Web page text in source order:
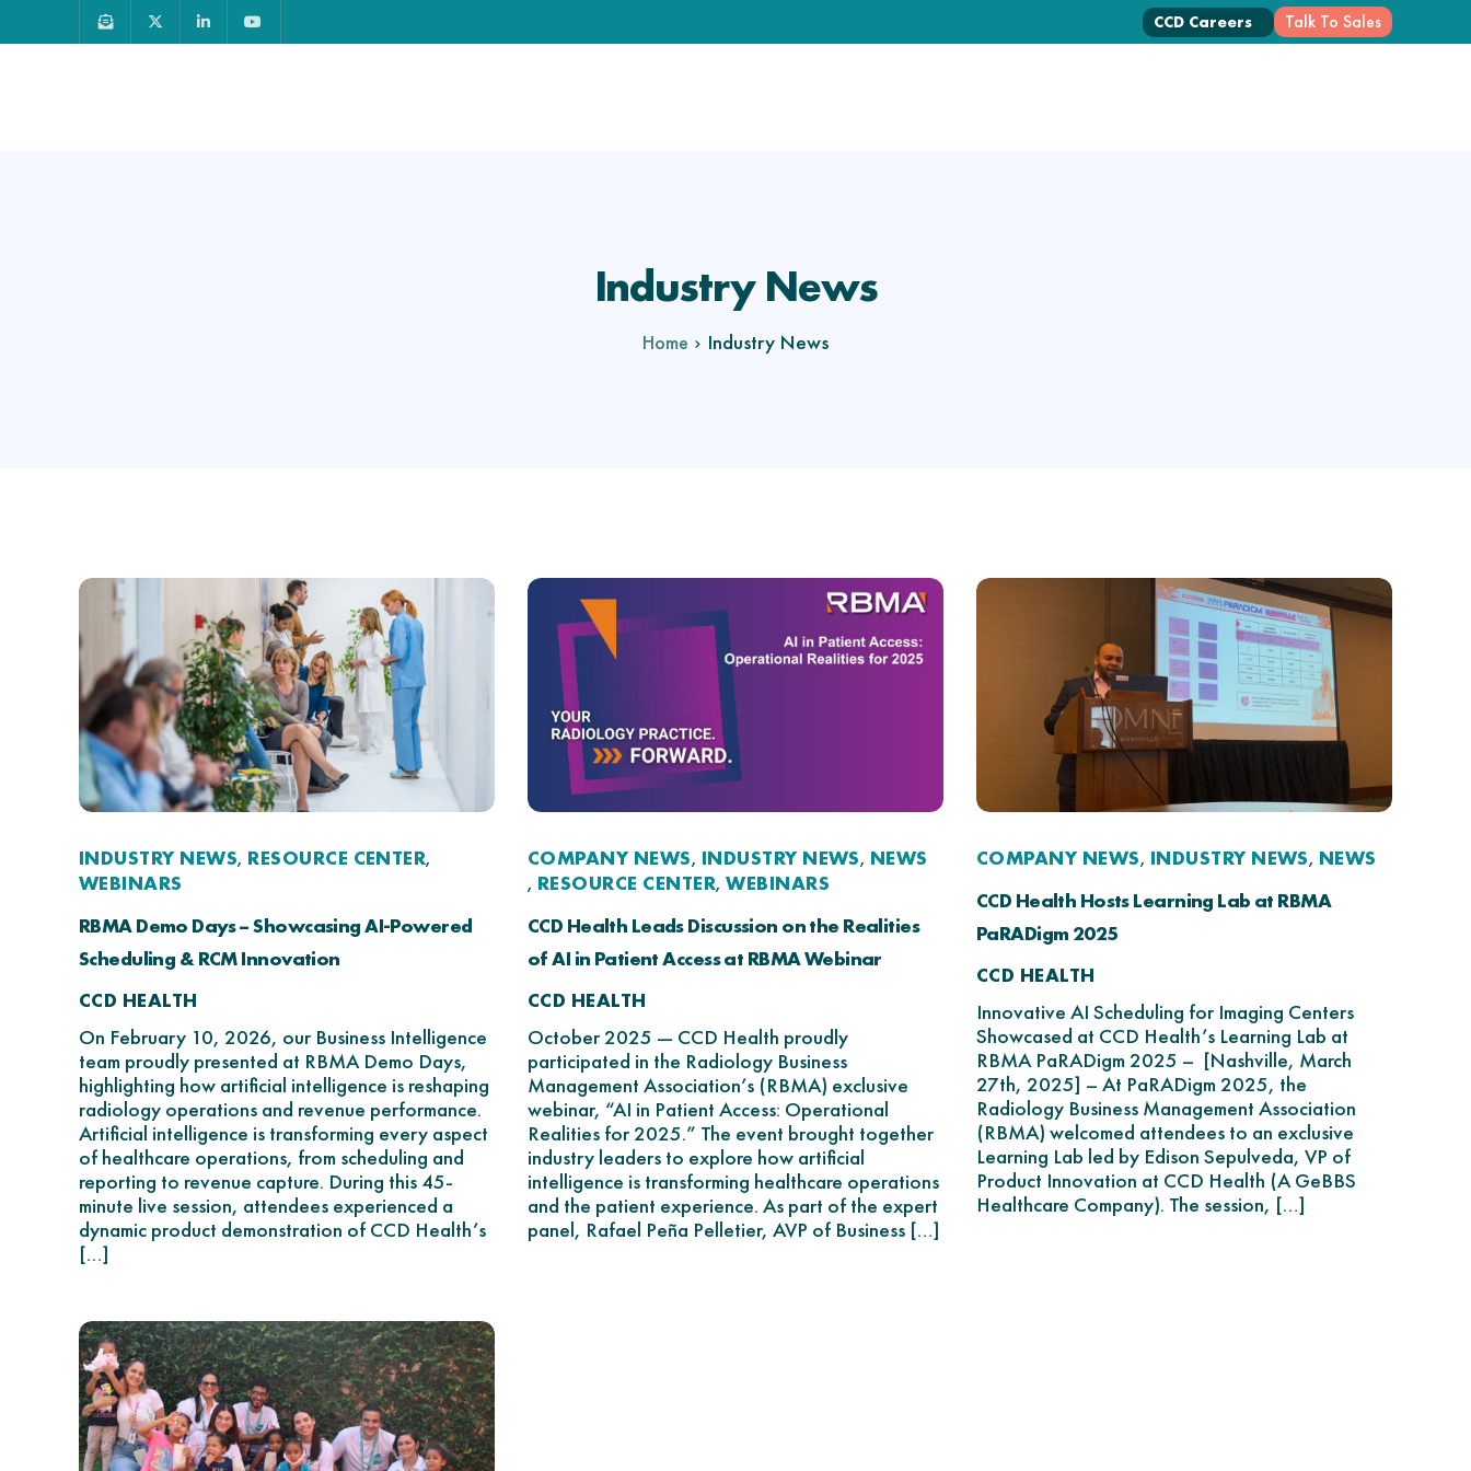
Talk To Sales
CCD Careers
Industry News
Home Industry News
INDUSTRY NEWS, RESOURCE CENTER,
WEBINARS
RBMA Demo Days – Showcasing AI-Powered
Scheduling & RCM Innovation
CCD HEALTH
On February 10, 2026, our Business Intelligence
team proudly presented at RBMA Demo Days,
highlighting how artificial intelligence is reshaping
radiology operations and revenue performance.
Artificial intelligence is transforming every aspect
of healthcare operations, from scheduling and
reporting to revenue capture. During this 45-
minute live session, attendees experienced a
dynamic product demonstration of CCD Health’s
[…]
COMPANY NEWS, INDUSTRY NEWS, NEWS
, RESOURCE CENTER,WEBINARS
CCD Health Leads Discussion on the Realities
of AI in Patient Access at RBMA Webinar
CCD HEALTH
October 2025 — CCD Health proudly
participated in the Radiology Business
Management Association’s (RBMA) exclusive
webinar, “AI in Patient Access: Operational
Realities for 2025.” The event brought together
industry leaders to explore how artificial
intelligence is transforming healthcare operations
and the patient experience. As part of the expert
panel, Rafael Peña Pelletier, AVP of Business […]
COMPANY NEWS, INDUSTRY NEWS, NEWS
CCD Health Hosts Learning Lab at RBMA
PaRADigm 2025
CCD HEALTH
Innovative AI Scheduling for Imaging Centers
Showcased at CCD Health’s Learning Lab at
RBMA PaRADigm 2025 – [Nashville, March
27th, 2025] – At PaRADigm 2025, the
Radiology Business Management Association
(RBMA) welcomed attendees to an exclusive
Learning Lab led by Edison Sepulveda, VP of
Product Innovation at CCD Health (A GeBBS
Healthcare Company). The session, […]